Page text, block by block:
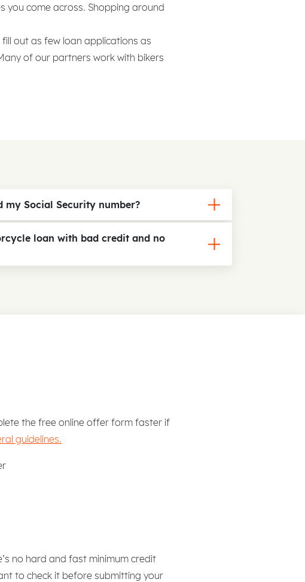
you come across. Shopping around
out as few loan applications as
of our partners work with bikers
my Social Security number?
loan with bad credit and no
the free online offer form faster if
guidelines.
no hard and fast minimum credit
to check it before submitting your